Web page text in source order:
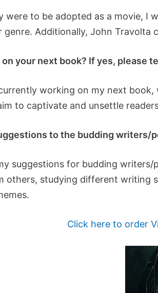
were to be adopted as a movie, I
Additionally, John Travolta
your next book? If yes, please
working on my next
to captivate and unsettle
to the budding
suggestions for budding
others, studying different writing
Click here to order